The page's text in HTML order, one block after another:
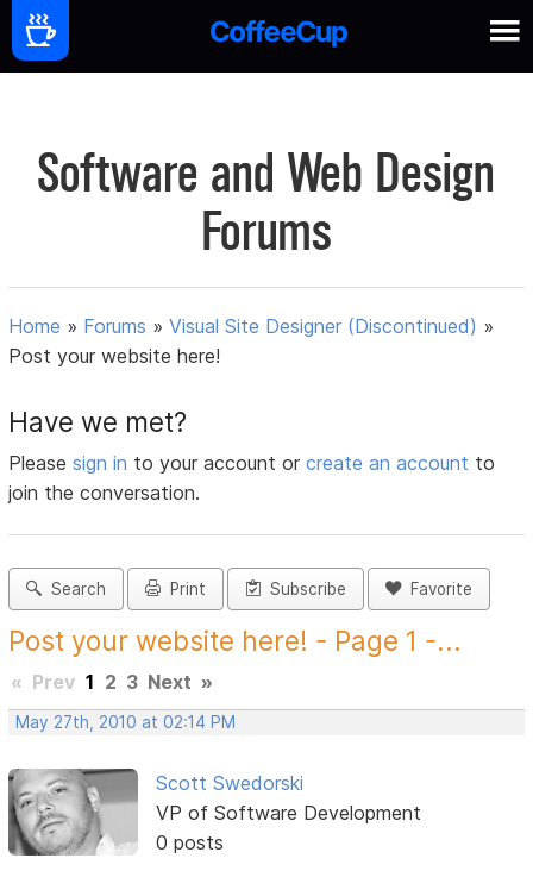
Software and Web Design
Forums
Home » Forums »Visual Site Designer (Discontinued) »
Post your website here!
Have we met?
Pleasesign in to your account orcreate an account to
join the conversation.
Search Print Subscribe Favorite
Post your website here! - Page 1 -...
« Prev 1 2 3 Next »
May 27th, 2010 at 02:14 PM
Scott Swedorski
VP of Software Development
0 posts